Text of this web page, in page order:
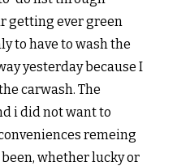
getting ever green
to have to wash the
yesterday because I
carwash. The
i did not want to
remeing
whether lucky or